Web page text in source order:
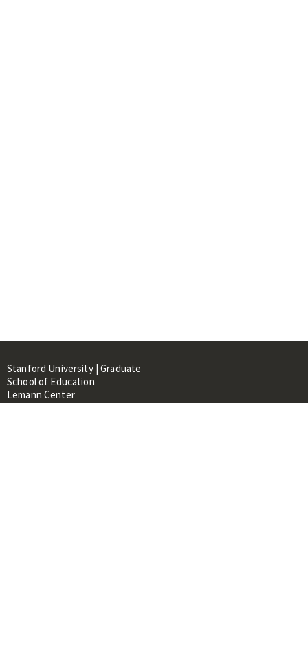
Stanford University | Graduate
School of Education
Lemann Center
520 Galvez Mall, CERAS Building,